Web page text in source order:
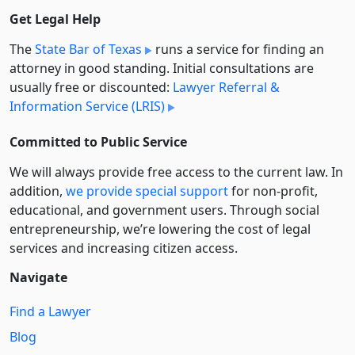
Get Legal Help
TheState Bar of Texas
runs a service for finding an
attorney in good standing. Initial consultations are
usually free or discounted: Lawyer Referral &
Information Service (LRIS)
Committed to Public Service
We will always provide free access to the current law. In
addition, we provide special supportfor non-profit,
educational, and government users. Through social
entre­pre­neurship, we’re lowering the cost of legal
services and increasing citizen access.
Navigate
Find a Lawyer
Blog